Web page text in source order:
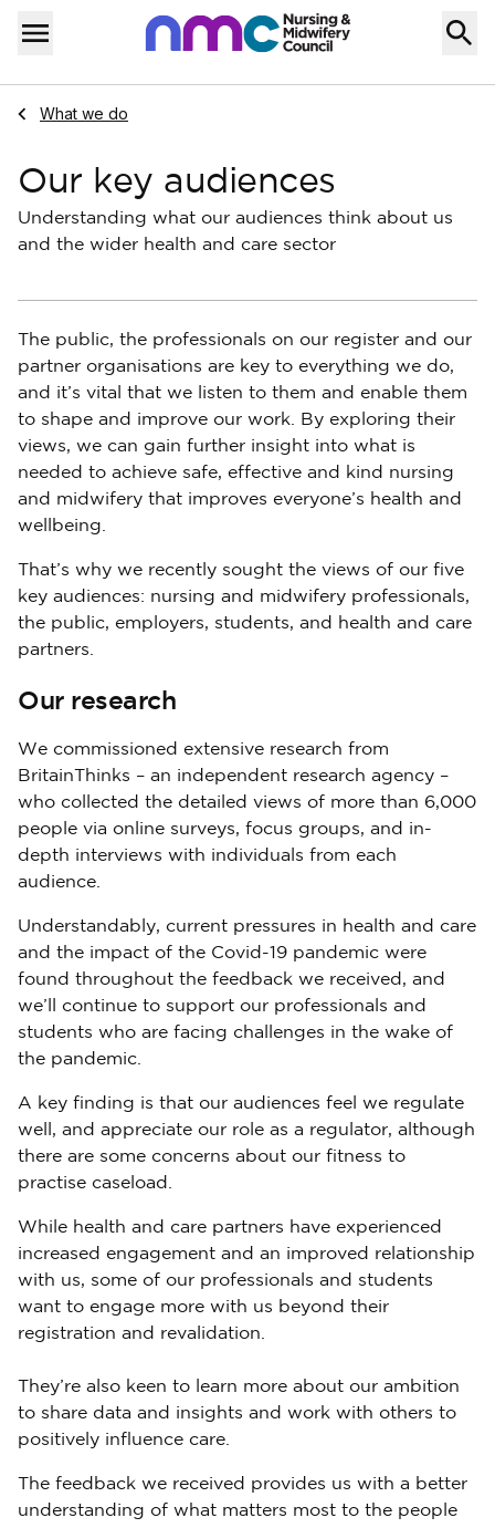
Skip to content
Menu
Home
Navigate to
What we do
Our key audiences
Understanding what our audiences think about us
and the wider health and care sector
The public, the professionals on our register and our
partner organisations are key to everything we do,
and it’s vital that we listen to them and enable them
to shape and improve our work. By exploring their
views, we can gain further insight into what is
needed to achieve safe, effective and kind nursing
and midwifery that improves everyone’s health and
wellbeing.
That’s why we recently sought the views of our five
key audiences: nursing and midwifery professionals,
the public, employers, students, and health and care
partners.
Our research
We commissioned extensive research from
BritainThinks – an independent research agency –
who collected the detailed views of more than 6,000
people via online surveys, focus groups, and in-
depth interviews with individuals from each
audience.
Understandably, current pressures in health and care
and the impact of the Covid-19 pandemic were
found throughout the feedback we received, and
we’ll continue to support our professionals and
students who are facing challenges in the wake of
the pandemic.
A key finding is that our audiences feel we regulate
well, and appreciate our role as a regulator, although
there are some concerns about our fitness to
practise caseload.
While health and care partners have experienced
increased engagement and an improved relationship
with us, some of our professionals and students
want to engage more with us beyond their
registration and revalidation.
They’re also keen to learn more about our ambition
to share data and insights and work with others to
positively influence care.
The feedback we received provides us with a better
understanding of what matters most to the people